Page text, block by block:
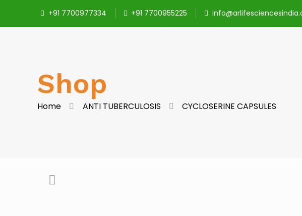
+91 7700977334 +91 7700955225
Shop
Home ANTI TUBERCULOSIS CYCLOSERINE CAPSULES